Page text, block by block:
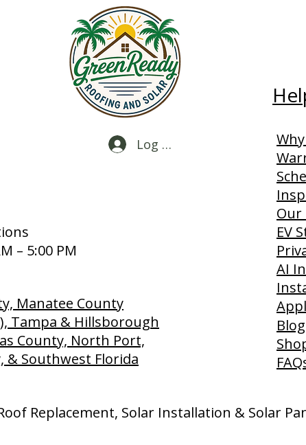
– 5:00 PM
Log In
Our
EV
AI
Manatee County
Tampa & Hillsborough
County, North Port,
& Southwest Florida
Blog
Replacement, Solar Installation & Solar